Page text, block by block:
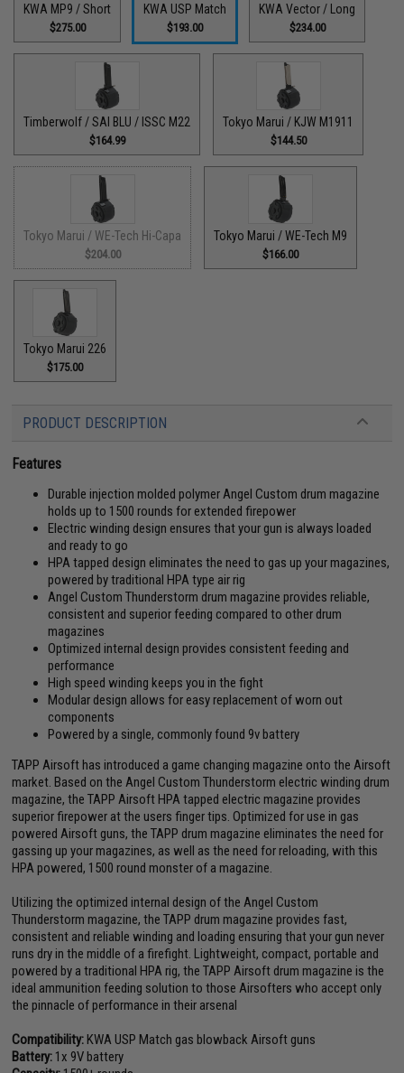
KWA MP9 / Short
$275.00
KWA USP Match
$193.00
KWA Vector / Long
$234.00
Timberwolf / SAI BLU / ISSC M22
$164.99
Tokyo Marui / KJW M1911
$144.50
Tokyo Marui / WE-Tech Hi-Capa
$204.00
Tokyo Marui / WE-Tech M9
$166.00
Tokyo Marui 226
$175.00
PRODUCT DESCRIPTION
Features
Durable injection molded polymer Angel Custom drum magazine
holds up to 1500 rounds for extended firepower
Electric winding design ensures that your gun is always loaded
and ready to go
HPA tapped design eliminates the need to gas up your magazines,
powered by traditional HPA type air rig
Angel Custom Thunderstorm drum magazine provides reliable,
consistent and superior feeding compared to other drum
magazines
Optimized internal design provides consistent feeding and
performance
High speed winding keeps you in the fight
Modular design allows for easy replacement of worn out
components
Powered by a single, commonly found 9v battery
TAPP Airsoft has introduced a game changing magazine onto the Airsoft
market. Based on the Angel Custom Thunderstorm electric winding drum
magazine, the TAPP Airsoft HPA tapped electric magazine provides
superior firepower at the users finger tips. Optimized for use in gas
powered Airsoft guns, the TAPP drum magazine eliminates the need for
gassing up your magazines, as well as the need for reloading, with this
HPA powered, 1500 round monster of a magazine.
Utilizing the optimized internal design of the Angel Custom
Thunderstorm magazine, the TAPP drum magazine provides fast,
consistent and reliable winding and loading ensuring that your gun never
runs dry in the middle of a firefight. Lightweight, compact, portable and
powered by a traditional HPA rig, the TAPP Airsoft drum magazine is the
ideal ammunition feeding solution to those Airsofters who accept only
the pinnacle of performance in their arsenal
Compatibility:KWA USP Match gas blowback Airsoft guns
Battery: 1x 9V battery